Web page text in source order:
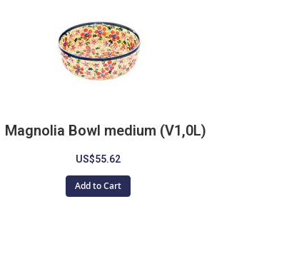
Magnolia Bowl medium (V1,0L)
US$55.62
Add to Cart